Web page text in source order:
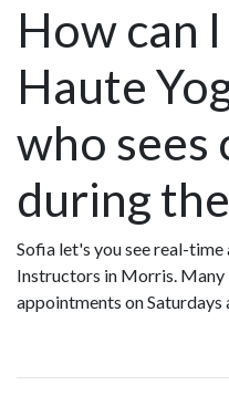
How can
Haute
who sees
during
Sofia let's you see real-
Instructors in Morris.
appointments on Saturdays